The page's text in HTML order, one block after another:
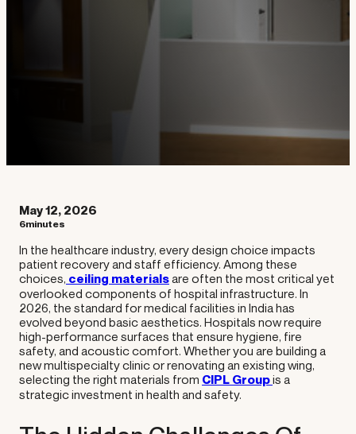
May 12, 2026
6minutes
In the healthcare industry, every design choice impacts
patient recovery and staff efficiency. Among these
choices, ceiling materialsare often the most critical yet
overlooked components of hospital infrastructure. In
2026, the standard for medical facilities in India has
evolved beyond basic aesthetics. Hospitals now require
high-performance surfaces that ensure hygiene, fire
safety, and acoustic comfort. Whether you are building a
new multispecialty clinic or renovating an existing wing,
selecting the right materials from CIPL Groupis a
strategic investment in health and safety.